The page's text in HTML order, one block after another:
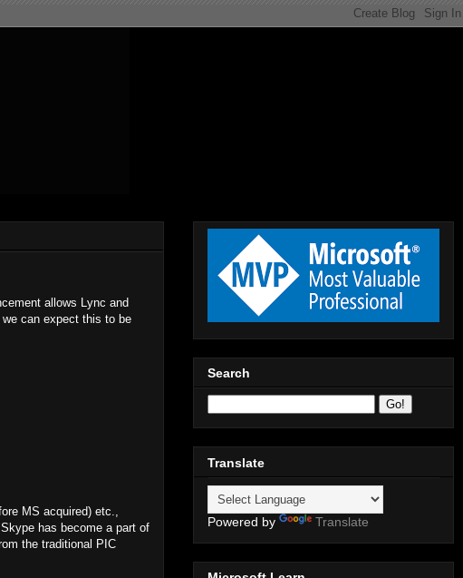
allows Lync and
can expect this to be
MS acquired) etc.,
has become a part of
the traditional PIC
Search
Translate
Powered by Translate